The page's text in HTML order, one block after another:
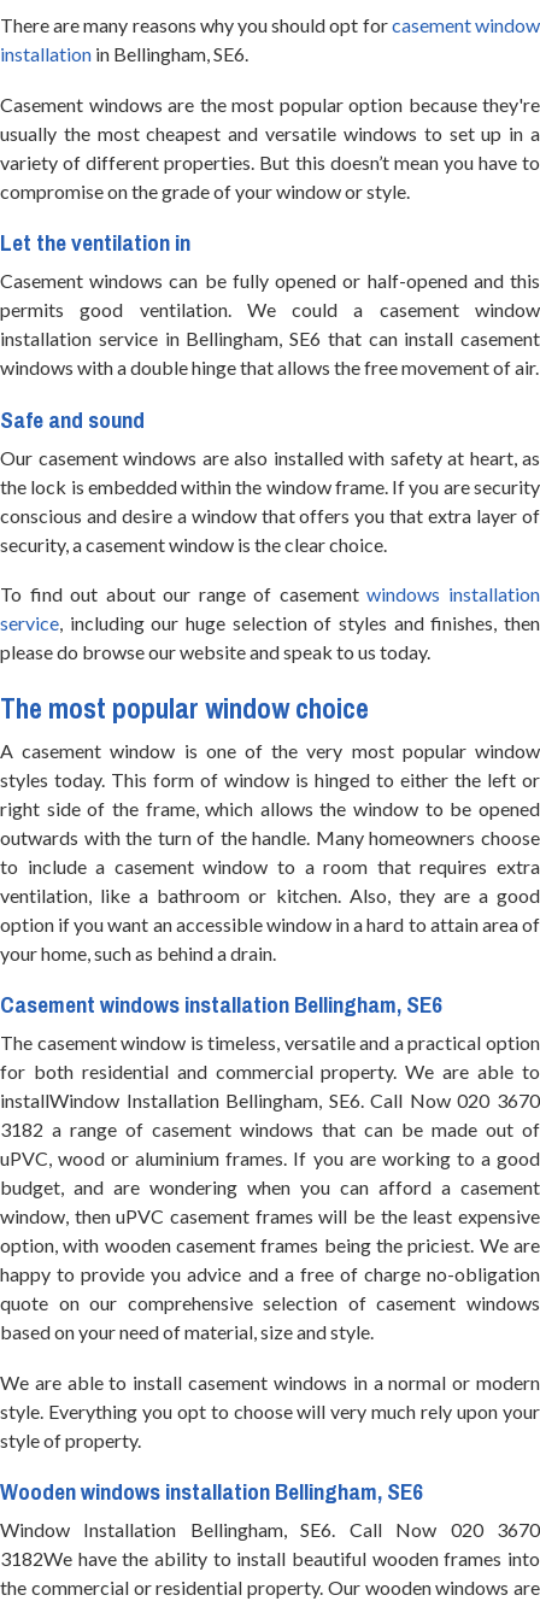
There are many reasons why you should opt forcasement window
installation in Bellingham, SE6.
Casement windows are the most popular option because they're
usually the most cheapest and versatile windows to set up in a
variety of different properties. But this doesn’t mean you have to
compromise on the grade of your window or style.
Let the ventilation in
Casement windows can be fully opened or half-opened and this
permits good ventilation. We could a casement window
installation service in Bellingham, SE6 that can install casement
windows with a double hinge that allows the free movement of air.
Safe and sound
Our casement windows are also installed with safety at heart, as
the lock is embedded within the window frame. If you are security
conscious and desire a window that offers you that extra layer of
security, a casement window is the clear choice.
To find out about our range of casementwindows installation
service, including our huge selection of styles and finishes, then
please do browse our website and speak to us today.
The most popular window choice
A casement window is one of the very most popular window
styles today. This form of window is hinged to either the left or
right side of the frame, which allows the window to be opened
outwards with the turn of the handle. Many homeowners choose
to include a casement window to a room that requires extra
ventilation, like a bathroom or kitchen. Also, they are a good
option if you want an accessible window in a hard to attain area of
your home, such as behind a drain.
Casement windows installation Bellingham, SE6
The casement window is timeless, versatile and a practical option
for both residential and commercial property. We are able to
installWindow Installation Bellingham, SE6. Call Now 020 3670
3182 a range of casement windows that can be made out of
uPVC, wood or aluminium frames. If you are working to a good
budget, and are wondering when you can afford a casement
window, then uPVC casement frames will be the least expensive
option, with wooden casement frames being the priciest. We are
happy to provide you advice and a free of charge no-obligation
quote on our comprehensive selection of casement windows
based on your need of material, size and style.
We are able to install casement windows in a normal or modern
style. Everything you opt to choose will very much rely upon your
style of property.
Wooden windows installation Bellingham, SE6
Window Installation Bellingham, SE6. Call Now 020 3670
3182We have the ability to install beautiful wooden frames into
the commercial or residential property. Our wooden windows are